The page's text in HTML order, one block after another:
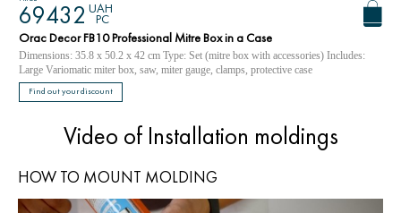
69432 UAH
PC
Orac Decor FB10 Professional Mitre Box in a Case
Dimensions: 35.8 x 50.2 x 42 cm Type: Set (mitre box with accessories) Includes:
Large Variomatic miter box, saw, miter gauge, clamps, protective case
Find out your discount
Video of Installation moldings
HOW TO MOUNT MOLDING